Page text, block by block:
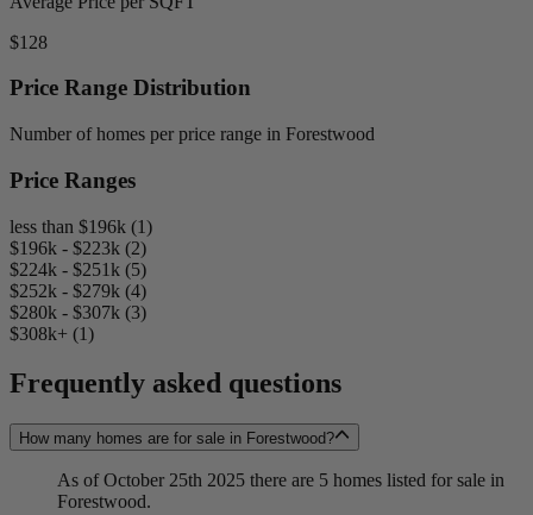
$128
Price Range Distribution
Number of homes per price range in Forestwood
Price Ranges
less than $196k (1)
$196k - $223k (2)
$224k - $251k (5)
$252k - $279k (4)
$280k - $307k (3)
$308k+ (1)
Frequently asked questions
How many homes are for sale in Forestwood?
As of October 25th 2025 there are 5 homes listed for sale in
Forestwood.